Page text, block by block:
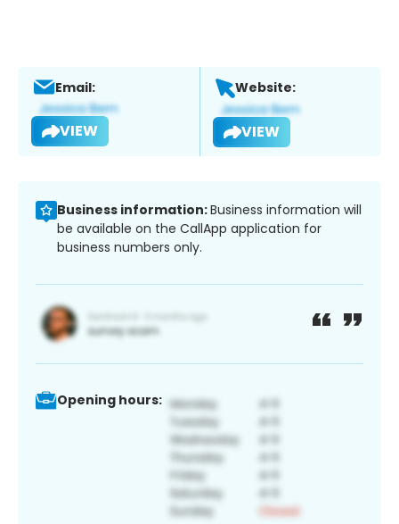
Email:
VIEW
Website:
VIEW
Business information:Business information will
be available on the CallApp application for
business numbers only.
Opening hours: